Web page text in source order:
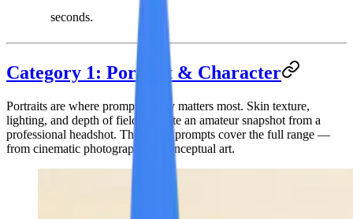
seconds.
Category 1: Portrait & Character
Portraits are where prompt quality matters most. Skin texture,
lighting, and depth of field separate an amateur snapshot from a
professional headshot. These five prompts cover the full range —
from cinematic photography to conceptual art.